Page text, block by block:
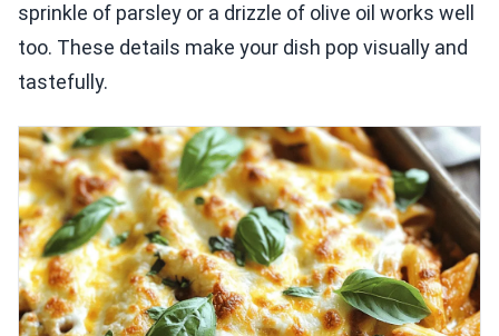
sprinkle of parsley or a drizzle of olive oil works well
too. These details make your dish pop visually and
tastefully.